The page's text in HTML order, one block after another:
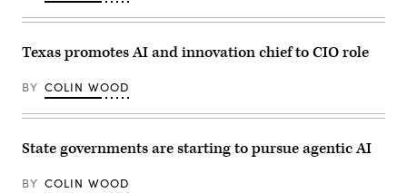
Alliance
via
Images)
Virginia.
by
Mike
Images)
Texas promotes AI and innovation chief to CIO role
BY COLIN WOOD
State governments are starting to pursue agentic AI
BY COLIN WOOD